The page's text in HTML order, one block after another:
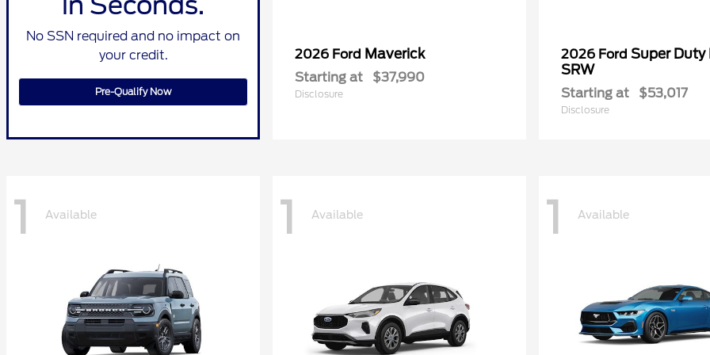
No SSN required and no impact on
your credit.
Pre-Qualify Now
2026 Ford Maverick
Starting at $37,990
Disclosure
2026 Ford Super
SRW
Starting at $53,017
Disclosure
1 Available 1 Available 1 Available